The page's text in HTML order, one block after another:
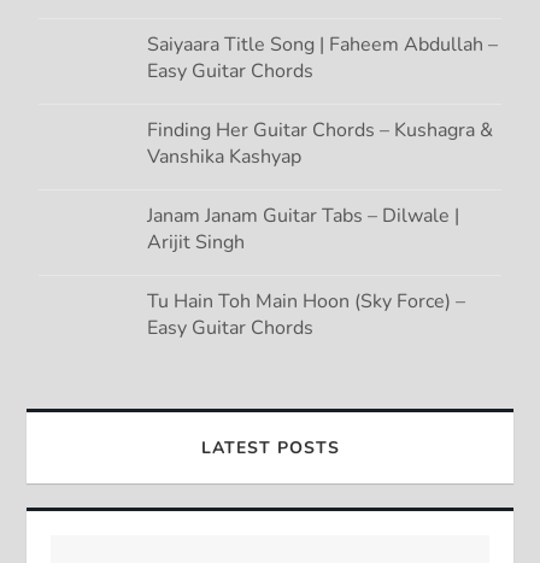
Saiyaara Title Song | Faheem Abdullah –
Easy Guitar Chords
Finding Her Guitar Chords – Kushagra &
Vanshika Kashyap
Janam Janam Guitar Tabs – Dilwale |
Arijit Singh
Tu Hain Toh Main Hoon (Sky Force) –
Easy Guitar Chords
LATEST POSTS